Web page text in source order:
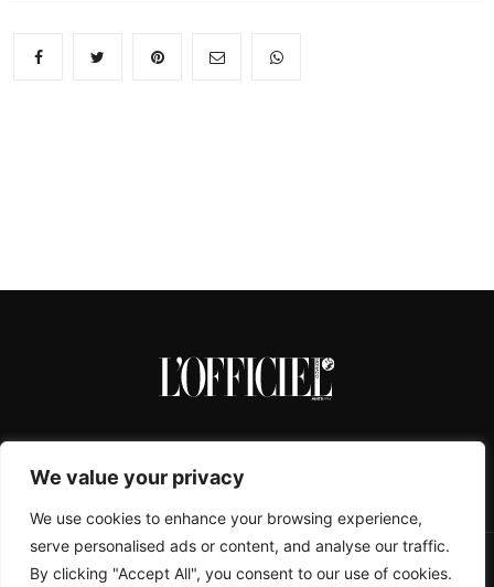
We value your privacy
We use cookies to enhance your browsing experience,
serve personalised ads or content, and analyse our traffic.
By clicking "Accept All", you consent to our use of cookies.
CONTACTS ABOUT COOKIE POLICY IMPRESSUM